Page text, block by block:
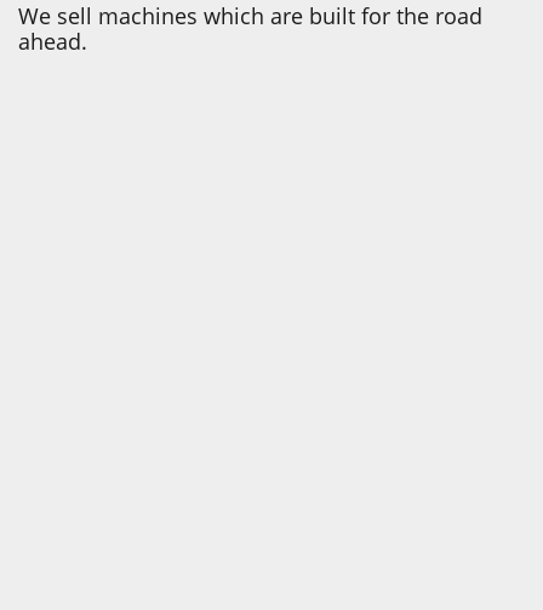
We sell machines which are built for the road
ahead.